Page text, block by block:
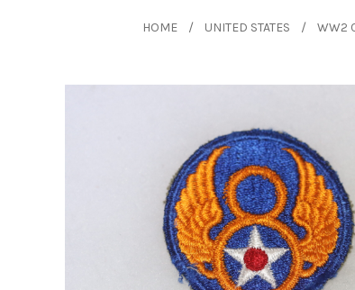
HOME UNITED STATES WW2